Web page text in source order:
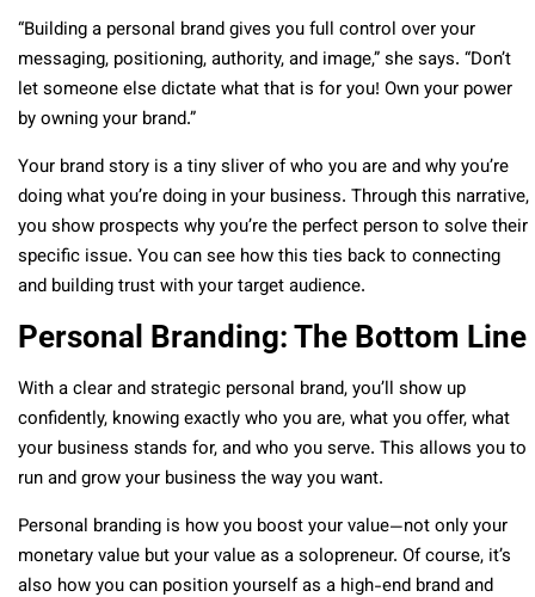
“Building a personal brand gives you full control over your
messaging, positioning, authority, and image,” she says. “Don’t
let someone else dictate what that is for you! Own your power
by owning your brand.”
Your brand story is a tiny sliver of who you are and why you’re
doing what you’re doing in your business. Through this narrative,
you show prospects why you’re the perfect person to solve their
specific issue. You can see how this ties back to connecting
and building trust with your target audience.
Personal Branding: The Bottom Line
With a clear and strategic personal brand, you’ll show up
confidently, knowing exactly who you are, what you offer, what
your business stands for, and who you serve. This allows you to
run and grow your business the way you want.
Personal branding is how you boost your value—not only your
monetary value but your value as a solopreneur. Of course, it’s
also how you can position yourself as a high-end brand and